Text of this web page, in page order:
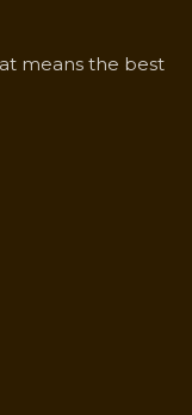
means the best